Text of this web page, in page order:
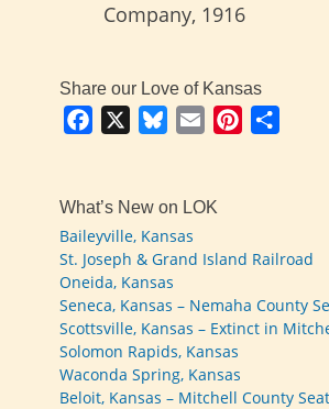
Company, 1916
Share our Love of Kansas
Facebook BlueskyEmail Pinterest
What’s New on LOK
Baileyville, Kansas
St. Joseph & Grand Island Railroad
Oneida, Kansas
Seneca, Kansas – Nemaha County
Scottsville, Kansas – Extinct in
Solomon Rapids, Kansas
Waconda Spring, Kansas
Beloit, Kansas – Mitchell County Seat